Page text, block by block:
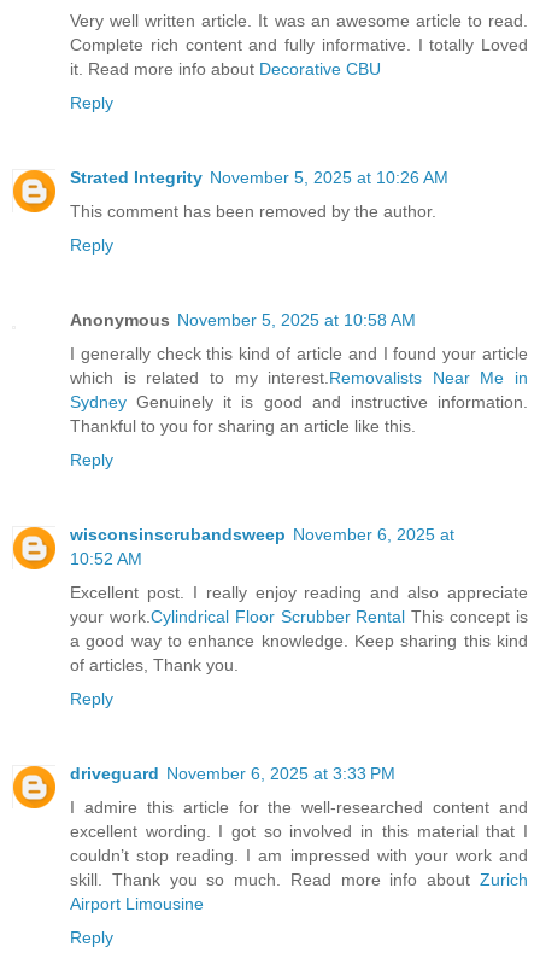
Very well written article. It was an awesome article to read.
Complete rich content and fully informative. I totally Loved
it. Read more info about Decorative CBU
Reply
Strated Integrity November 5, 2025 at 10:26 AM
This comment has been removed by the author.
Reply
Anonymous November 5, 2025 at 10:58 AM
I generally check this kind of article and I found your article
which is related to my interest.Removalists Near Me in
Sydney Genuinely it is good and instructive information.
Thankful to you for sharing an article like this.
Reply
wisconsinscrubandsweep November 6, 2025 at
10:52 AM
Excellent post. I really enjoy reading and also appreciate
your work.Cylindrical Floor Scrubber Rental This concept is
a good way to enhance knowledge. Keep sharing this kind
of articles, Thank you.
Reply
driveguard November 6, 2025 at 3:33 PM
I admire this article for the well-researched content and
excellent wording. I got so involved in this material that I
couldn’t stop reading. I am impressed with your work and
skill. Thank you so much. Read more info about Zurich
Airport Limousine
Reply